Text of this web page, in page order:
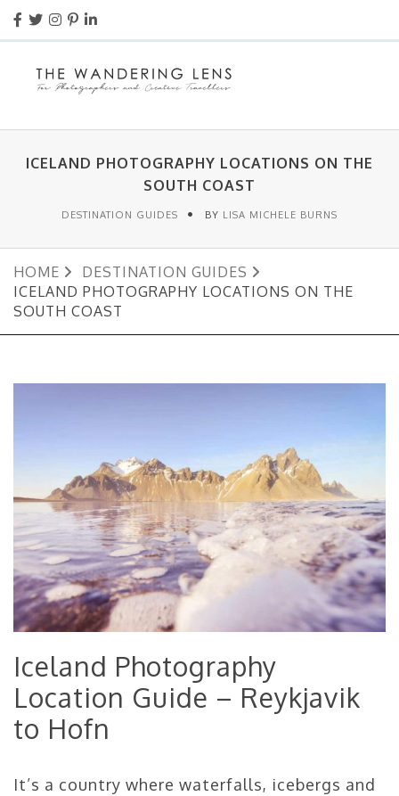
ICELAND PHOTOGRAPHY LOCATIONS ON THE
SOUTH COAST
DESTINATION GUIDES BY LISA MICHELE BURNS
HOME
DESTINATION GUIDES
ICELAND PHOTOGRAPHY LOCATIONS ON THE
SOUTH COAST
Iceland Photography
Location Guide – Reykjavik
to Hofn
It’s a country where waterfalls, icebergs and